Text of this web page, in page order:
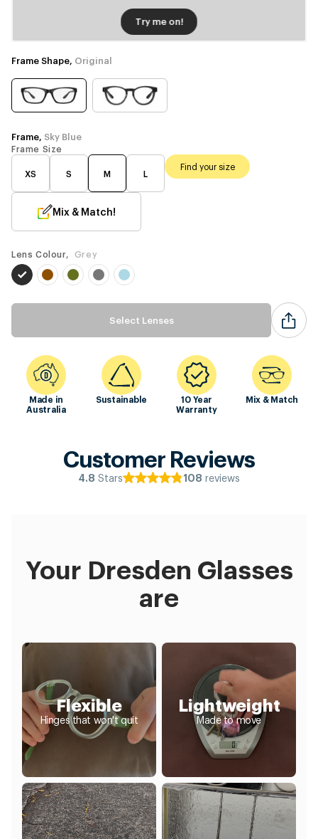
Try me on!
Frame Shape, Original
Frame, Sky Blue
Frame Size
XS S M L
Find your size
Mix & Match!
Lens Colour, Grey
Select Lenses
Made in
Australia
Sustainable
10 Year
Warranty
Mix & Match
Customer Reviews
4.8 Stars 108 reviews
Your Dresden Glasses
are
Flexible
Hinges that won't quit
Lightweight
Made to move